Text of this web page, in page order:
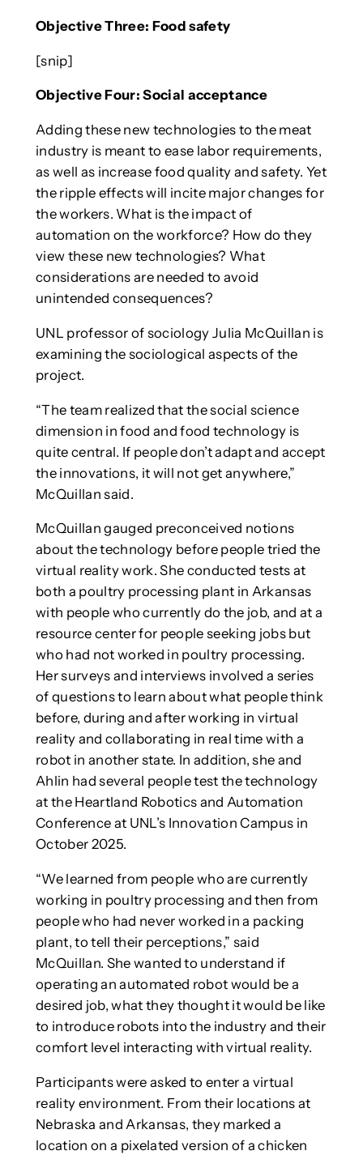
Objective Three: Food safety
[snip]
Objective Four: Social acceptance
Adding these new technologies to the meat
industry is meant to ease labor requirements,
as well as increase food quality and safety. Yet
the ripple effects will incite major changes for
the workers. What is the impact of
automation on the workforce? How do they
view these new technologies? What
considerations are needed to avoid
unintended consequences?
UNL professor of sociology Julia McQuillan is
examining the sociological aspects of the
project.
“The team realized that the social science
dimension in food and food technology is
quite central. If people don’t adapt and accept
the innovations, it will not get anywhere,”
McQuillan said.
McQuillan gauged preconceived notions
about the technology before people tried the
virtual reality work. She conducted tests at
both a poultry processing plant in Arkansas
with people who currently do the job, and at a
resource center for people seeking jobs but
who had not worked in poultry processing.
Her surveys and interviews involved a series
of questions to learn about what people think
before, during and after working in virtual
reality and collaborating in real time with a
robot in another state. In addition, she and
Ahlin had several people test the technology
at the Heartland Robotics and Automation
Conference at UNL’s Innovation Campus in
October 2025.
“We learned from people who are currently
working in poultry processing and then from
people who had never worked in a packing
plant, to tell their perceptions,” said
McQuillan. She wanted to understand if
operating an automated robot would be a
desired job, what they thought it would be like
to introduce robots into the industry and their
comfort level interacting with virtual reality.
Participants were asked to enter a virtual
reality environment. From their locations at
Nebraska and Arkansas, they marked a
location on a pixelated version of a chicken